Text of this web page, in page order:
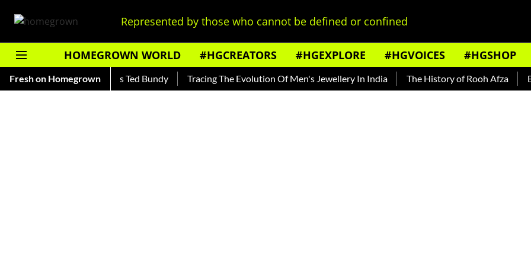
Represented by those who cannot be defined or confined
HOMEGROWN WORLD #HGCREATORS #HGEXPLORE #HGVOICES #HGSHOP
Fresh on Homegrown
— Read About India's Ted Bundy Tracing The Evolution Of Men's Jewellery In India The History of Rooh Afza Beat